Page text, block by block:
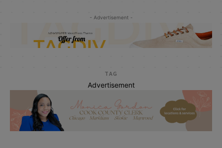
- Advertisement -
TAG
Advertisement